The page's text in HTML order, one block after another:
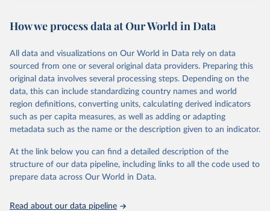
researchers, businesses, and analysts seeking to understand global
range of topics, including economic growth, education, health,
poverty, trade, energy, infrastructure, governance, and
environmental sustainability. The indicators are sourced from
reputable national and international agencies, ensuring high-quality,
consistent, and comparable data. Users can access the database
through interactive online tools, API services, and downloadable
datasets, facilitating detailed analysis and visualization. WDI is also
(SDGs) and other global development initiatives. By providing
accessible and reliable statistics, it helps to inform policy
discussions and strategies globally. Whether for academic research,
Indicators database is an essential tool for understanding and
How we process data at Our World in Data
All data and visualizations on Our World in Data rely on data
sourced from one or several original data providers. Preparing this
original data involves several processing steps. Depending on the
data, this can include standardizing country names and world
region definitions, converting units, calculating derived indicators
such as per capita measures, as well as adding or adapting
metadata such as the name or the description given to an indicator.
At the link below you can find a detailed description of the
structure of our data pipeline, including links to all the code used to
prepare data across Our World in Data.
Read about our data pipeline